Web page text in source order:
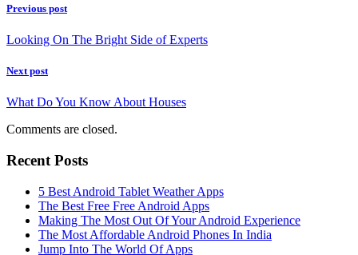
Previous post
Looking On The Bright Side of Experts
Next post
What Do You Know About Houses
Comments are closed.
Recent Posts
5 Best Android Tablet Weather Apps
The Best Free Free Android Apps
Making The Most Out Of Your Android Experience
The Most Affordable Android Phones In India
Jump Into The World Of Apps